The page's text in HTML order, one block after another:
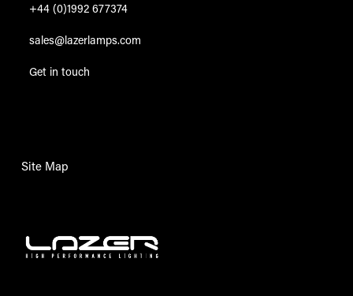
+44 (0)1992 677374
sales@lazerlamps.com
Get in touch
Site Map